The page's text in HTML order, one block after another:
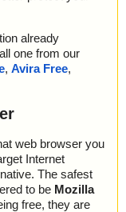
already
one from our
, Avira Free,
web browser you
Internet
The safest
to be Mozilla
free, they are